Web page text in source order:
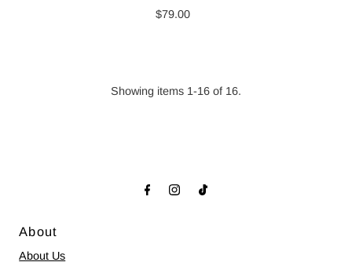
Regular
$79.00
Showing items 1-16 of 16.
About
About Us